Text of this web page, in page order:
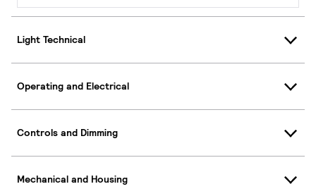
Light Technical
Operating and Electrical
Controls and Dimming
Mechanical and Housing